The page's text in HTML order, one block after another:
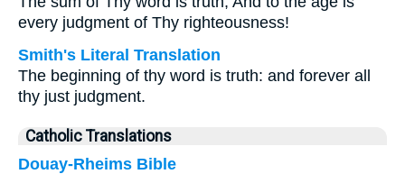
every judgment of Thy righteousness!
Smith's Literal Translation
The beginning of thy word is truth: and forever all
thy just judgment.
Catholic Translations
Douay-Rheims Bible